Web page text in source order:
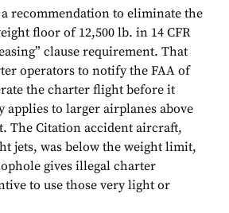
recommendation to eliminate the
floor of 12,500 lb. in 14 CFR
clause requirement. That
operators to notify the FAA of
the charter flight before it
applies to larger airplanes above
The Citation accident aircraft,
jets, was below the weight limit,
gives illegal charter
to use those very light or